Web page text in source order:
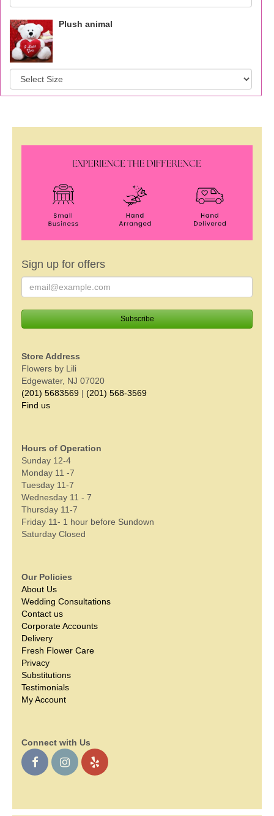
Plush animal
Sign up for offers
Store Address
Flowers by Lili
Edgewater, NJ 07020
(201) 5683569 | (201) 568-3569
Find us
Hours of Operation
Sunday 12-4
Monday 11 -7
Tuesday 11-7
Wednesday 11 - 7
Thursday 11-7
Friday 11- 1 hour before Sundown
Saturday Closed
Our Policies
About Us
Wedding Consultations
Contact us
Corporate Accounts
Delivery
Fresh Flower Care
Privacy
Substitutions
Testimonials
My Account
Connect with Us